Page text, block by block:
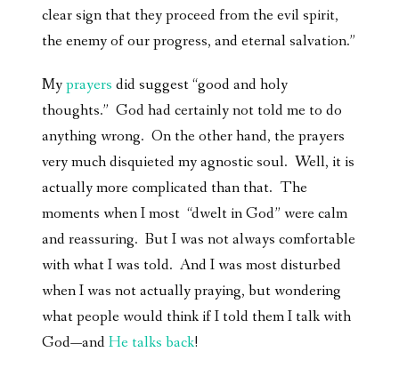
clear sign that they proceed from the evil spirit,
the enemy of our progress, and eternal salvation.”
Myprayers did suggest “good and holy
thoughts.” God had certainly not told me to do
anything wrong. On the other hand, the prayers
very much disquieted my agnostic soul. Well, it is
actually more complicated than that. The
moments when I most “dwelt in God” were calm
and reassuring. But I was not always comfortable
with what I was told. And I was most disturbed
when I was not actually praying, but wondering
what people would think if I told them I talk with
God—andHe talks back!